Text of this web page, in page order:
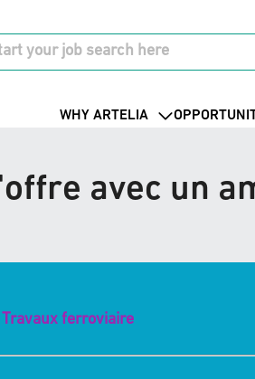
WHY ARTELIA
avec un
ferroviaire